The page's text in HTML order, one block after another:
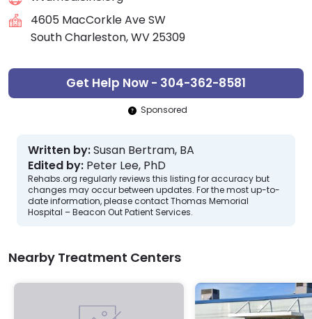
4605 MacCorkle Ave SW
South Charleston, WV 25309
Get Help Now - 304-362-8581
Sponsored
Written by:Susan Bertram, BA
Edited by: Peter Lee, PhD
Rehabs.org regularly reviews this listing for accuracy but
changes may occur between updates. For the most up-to-
date information, please contact Thomas Memorial
Hospital – Beacon Out Patient Services.
Nearby Treatment Centers